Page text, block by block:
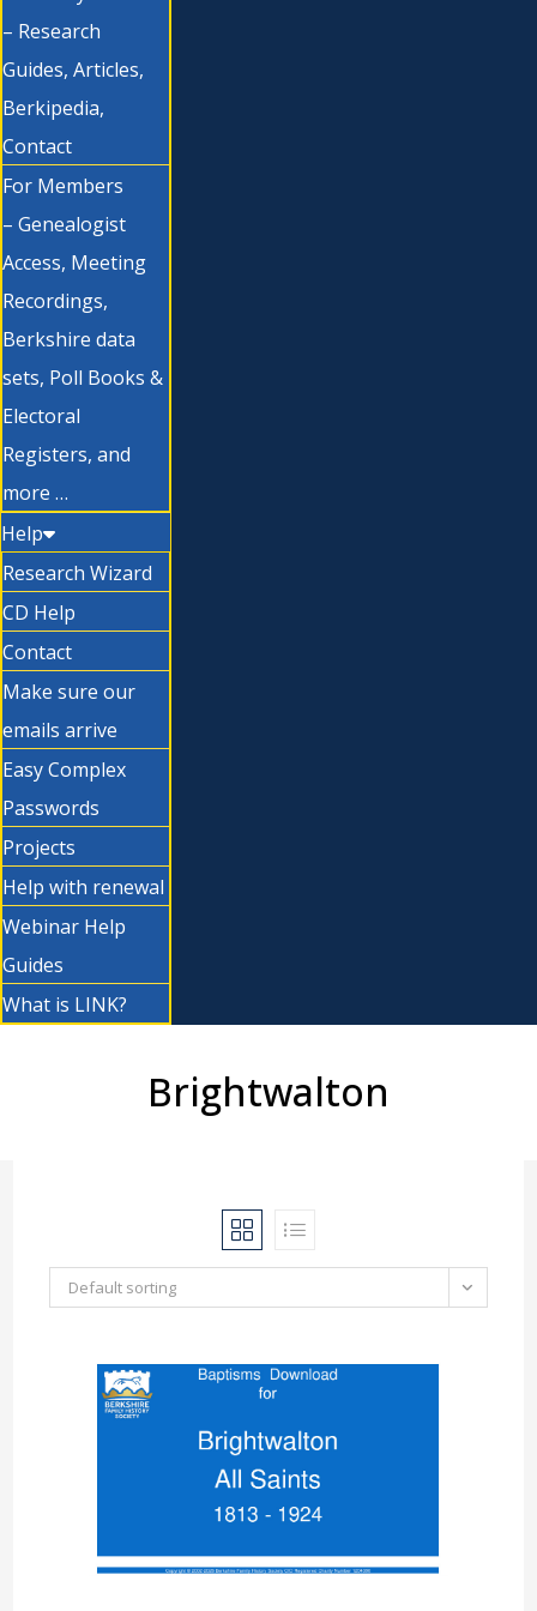
– Research
Guides, Articles,
Berkipedia,
Contact
For Members
– Genealogist
Access, Meeting
Recordings,
Berkshire data
sets, Poll Books &
Electoral
Registers, and
more …
Help
Research Wizard
CD Help
Contact
Make sure our
emails arrive
Easy Complex
Passwords
Projects
Help with renewal
Webinar Help
Guides
What is LINK?
Brightwalton
Default sorting